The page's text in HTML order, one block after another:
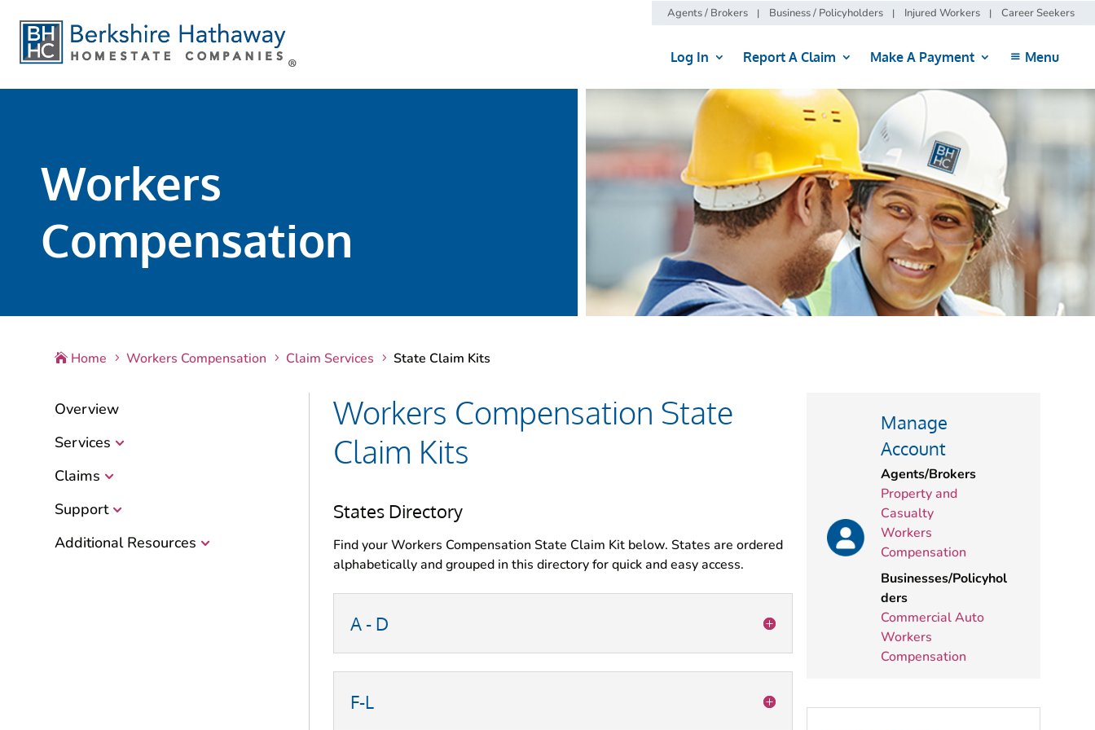
Agents / Brokers Business / Policyholders Injured Workers Career Seekers
Log In Report A Claim Make A Payment Menu
Workers
Compensation
 Home 5 Workers Compensation 5 Claim Services 5 State Claim Kits
Overview
Services
Claims
Support
Additional Resources
Workers Compensation State
Claim Kits
States Directory
Find your Workers Compensation State Claim Kit below. States are ordered
alphabetically and grouped in this directory for quick and easy access.
A - D
F-L
Manage
Account
Agents/Brokers
Property and
Casualty
Workers
Compensation
Businesses/Policyhol
ders
Commercial Auto
Workers
Compensation